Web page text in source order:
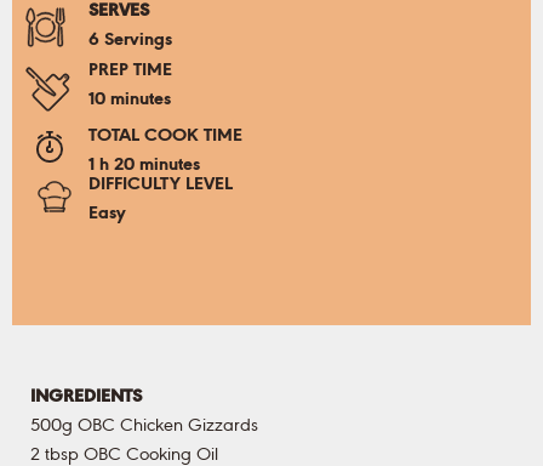
SERVES
6 Servings
PREP TIME
10 minutes
TOTAL COOK TIME
1 h 20 minutes
DIFFICULTY LEVEL
Easy
INGREDIENTS
500g OBC Chicken Gizzards
2 tbsp OBC Cooking Oil